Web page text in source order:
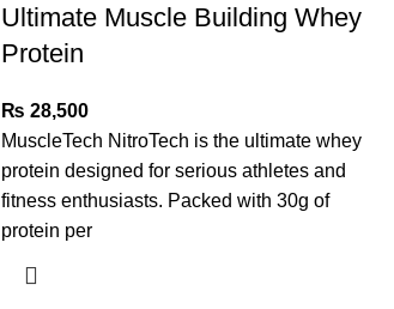
Ultimate Muscle Building Whey
Protein
₨ 28,500
MuscleTech NitroTech is the ultimate whey
protein designed for serious athletes and
fitness enthusiasts. Packed with 30g of
protein per